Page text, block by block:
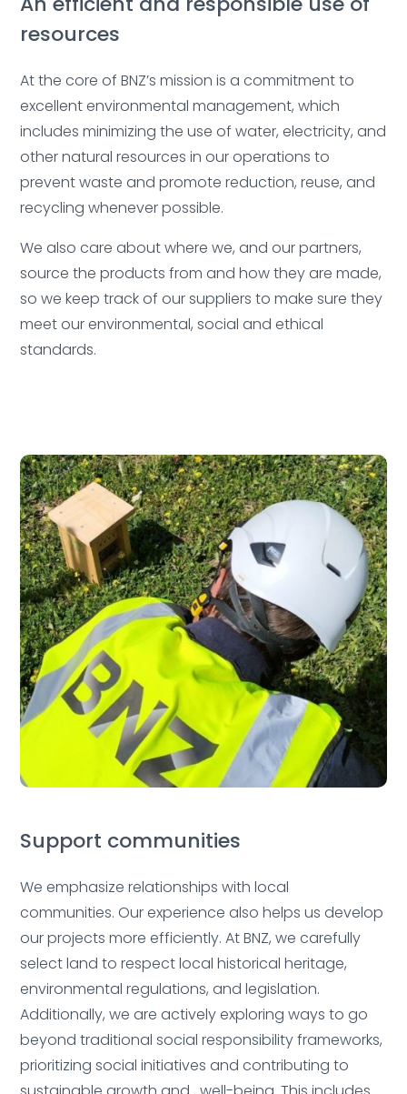
resources
At the core of BNZ’s mission is a commitment to
excellent environmental management, which
includes minimizing the use of water, electricity, and
other natural resources in our operations to
prevent waste and promote reduction, reuse, and
recycling whenever possible.
We also care about where we, and our partners,
source the products from and how they are made,
so we keep track of our suppliers to make sure they
meet our environmental, social and ethical
standards.
Support communities
We emphasize relationships with local
communities. Our experience also helps us develop
our projects more efficiently.Deleted:
At BNZ, we carefully
select land to respect local historical heritage,
environmental regulations, and legislation.
Additionally, we are actively exploring ways to go
beyond traditional social responsibility frameworks,
prioritizing social initiatives and contributing to